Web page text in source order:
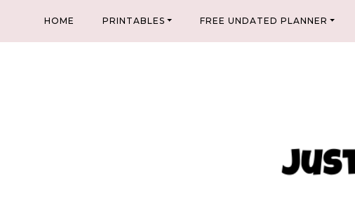
content
HOME PRINTABLES FREE UNDATED PLANNER